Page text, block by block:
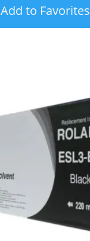
Add to Favorites